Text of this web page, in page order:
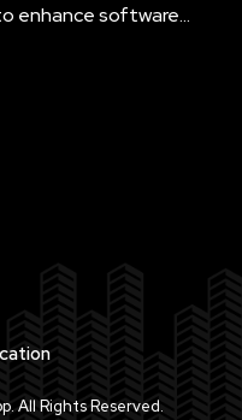
enhance software...
All Rights Reserved.